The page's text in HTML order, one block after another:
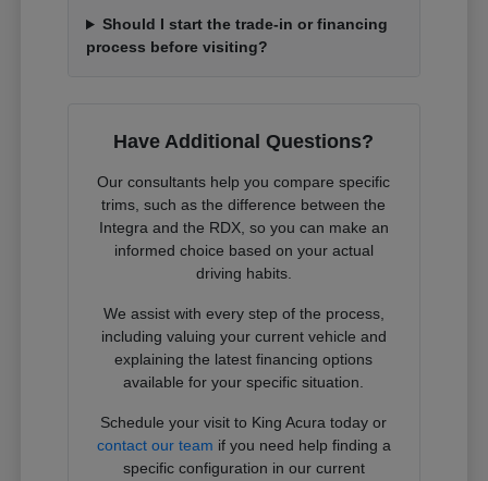
Should I start the trade-in or financing
process before visiting?
Have Additional Questions?
Our consultants help you compare specific
trims, such as the difference between the
Integra and the RDX, so you can make an
informed choice based on your actual
driving habits.
We assist with every step of the process,
including valuing your current vehicle and
explaining the latest financing options
available for your specific situation.
Schedule your visit to King Acura today or
contact our team if you need help finding a
specific configuration in our current